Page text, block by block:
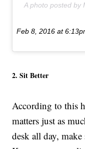
A photo posted by
Feb 8, 2016 at
2. Sit Better
According to this
matters just as
desk all day,